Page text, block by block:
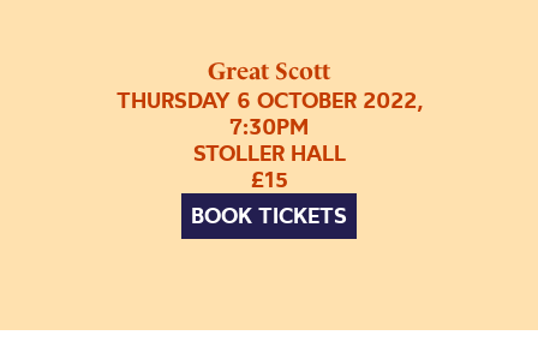
Great Scott
THURSDAY 6 OCTOBER 2022,
7:30PM
STOLLER HALL
£15
BOOK TICKETS